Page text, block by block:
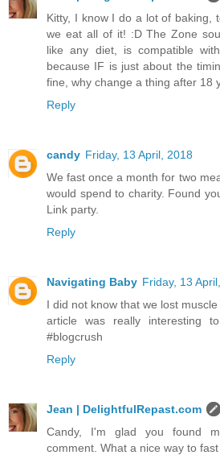
Kitty, I know I do a lot of baking,
we eat all of it! :D The Zone
like any diet, is compatible
because IF is just about the
fine, why change a thing after 18
Reply
candy Friday, 13 April, 2018
We fast once a month for two
would spend to charity. Found
Link party.
Reply
Navigating Baby Friday, 13
I did not know that we lost
article was really interesting
#blogcrush
Reply
Jean | DelightfulRepast.com
Candy, I'm glad you found
comment. What a nice way to